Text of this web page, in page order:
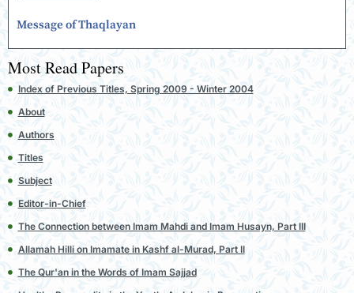
Message of Thaqlayan
Most Read Papers
Index of Previous Titles, Spring 2009 - Winter 2004
About
Authors
Titles
Subject
Editor-in-Chief
The Connection between Imam Mahdi and Imam Husayn, Part III
Allamah Hilli on Imamate in Kashf al-Murad, Part II
The Qur'an in the Words of Imam Sajjad